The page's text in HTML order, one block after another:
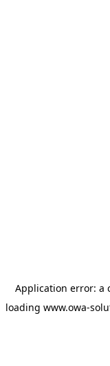
Application error: a
loading www.owa-